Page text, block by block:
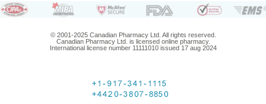
© 2001-2025 Canadian Pharmacy Ltd. All rights reserved.
Canadian Pharmacy Ltd. is licensed online pharmacy.
International license number 11111010 issued 17 aug 2024